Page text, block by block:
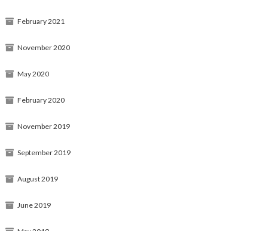
February 2021
November 2020
May 2020
February 2020
November 2019
September 2019
August 2019
June 2019